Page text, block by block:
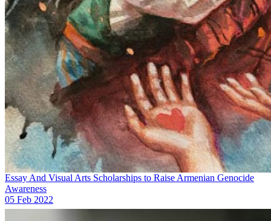
Essay And Visual Arts Scholarships to Raise Armenian Genocide
Awareness
05 Feb 2022